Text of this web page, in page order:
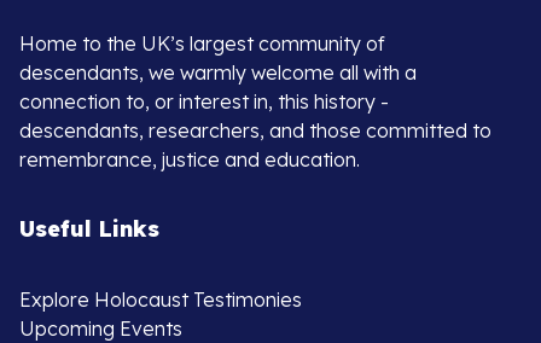
Home to the UK’s largest community of
descendants, we warmly welcome all with a
connection to, or interest in, this history -
descendants, researchers, and those committed to
remembrance, justice and education.
Useful Links
Explore Holocaust Testimonies
Upcoming Events